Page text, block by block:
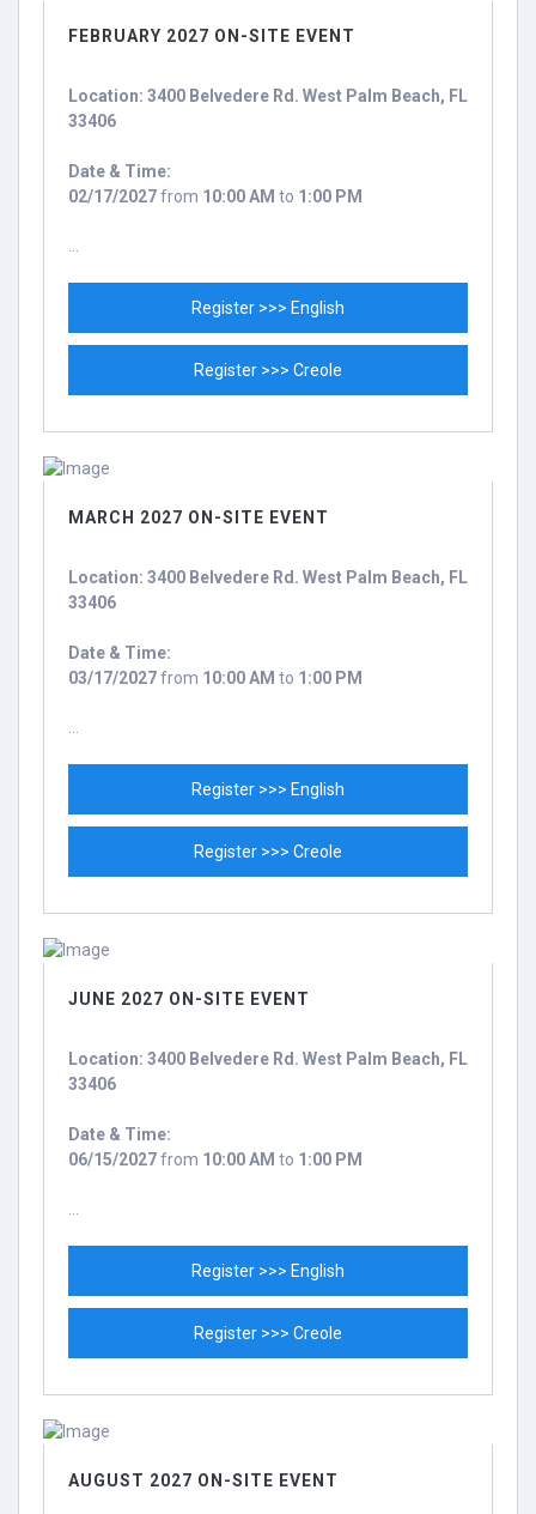
FEBRUARY 2027 ON-SITE EVENT
Location: 3400 Belvedere Rd. West Palm Beach, FL
33406
Date & Time:
02/17/2027from 10:00 AM to 1:00 PM
Register >>> English
Register >>> Creole
MARCH 2027 ON-SITE EVENT
Location: 3400 Belvedere Rd. West Palm Beach, FL
33406
Date & Time:
03/17/2027from 10:00 AM to 1:00 PM
Register >>> English
Register >>> Creole
JUNE 2027 ON-SITE EVENT
Location: 3400 Belvedere Rd. West Palm Beach, FL
33406
Date & Time:
06/15/2027from 10:00 AM to 1:00 PM
Register >>> English
Register >>> Creole
AUGUST 2027 ON-SITE EVENT